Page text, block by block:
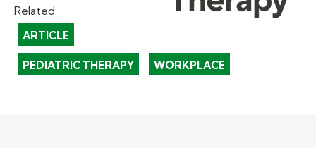
Related:
ARTICLE
PEDIATRIC THERAPY WORKPLACE